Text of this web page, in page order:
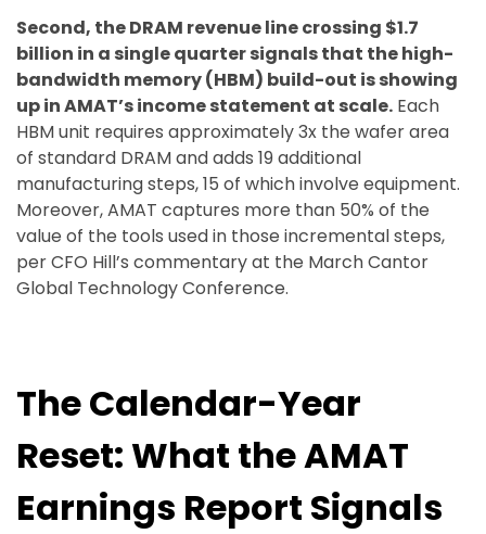
Second, the DRAM revenue line crossing $1.7
billion in a single quarter signals that the high-
bandwidth memory (HBM) build-out is showing
up in AMAT’s income statement at scale. Each
HBM unit requires approximately 3x the wafer area
of standard DRAM and adds 19 additional
manufacturing steps, 15 of which involve equipment.
Moreover, AMAT captures more than 50% of the
value of the tools used in those incremental steps,
per CFO Hill’s commentary at the March Cantor
Global Technology Conference.
The Calendar-Year
Reset: What the AMAT
Earnings Report Signals